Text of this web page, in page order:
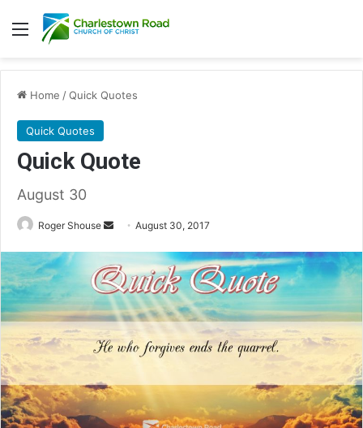
Menu
Home /Quick Quotes
Quick Quotes
Quick Quote
August 30
Roger Shouse
n
d
a
n
e
i
l
August 30, 2017